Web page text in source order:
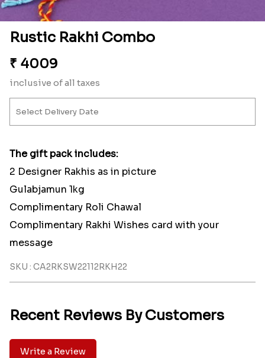
Rustic Rakhi Combo
₹ 4009
inclusive of all taxes
The gift pack includes:
2 Designer Rakhis as in picture
Gulabjamun 1kg
Complimentary Roli Chawal
Complimentary Rakhi Wishes card with your
message
SKU : CA2RKSW22112RKH22
Recent Reviews By Customers
Write a Review